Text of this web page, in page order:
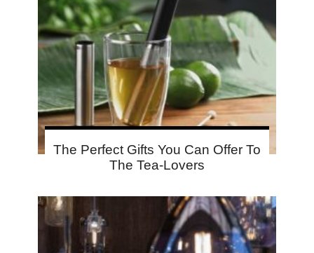
The Perfect Gifts You Can Offer To
The Tea-Lovers